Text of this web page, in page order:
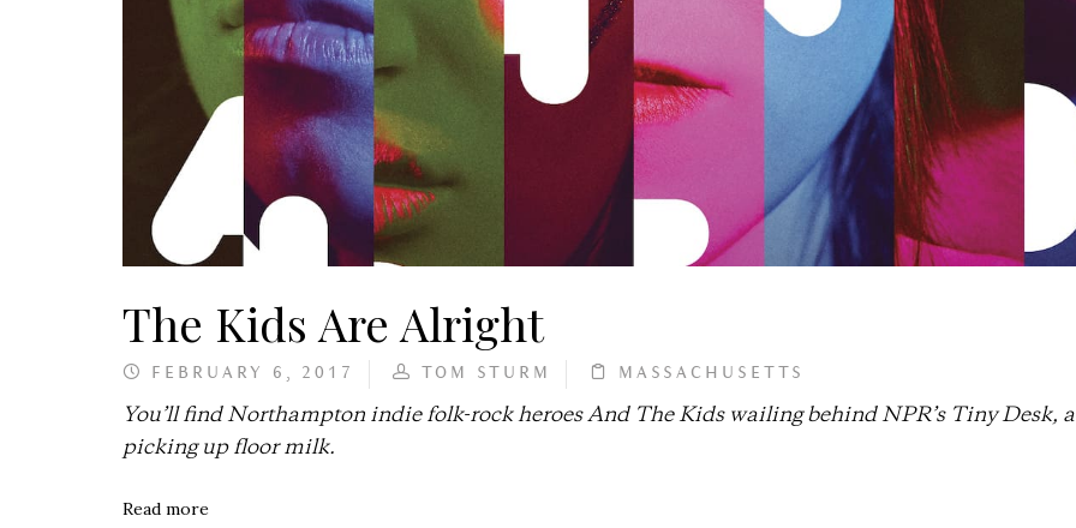
The Kids Are Alright
FEBRUARY 6, 2017 TOM STURM MASSACHUSETTS
You’ll find Northampton indie folk-rock heroes And The Kids wailing behind NPR’s Tiny Desk,
picking up floor milk.
Read more